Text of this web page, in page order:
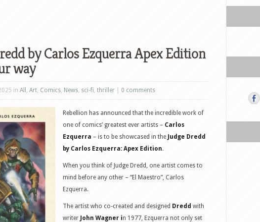
by Carlos Ezquerra Apex Edition
way
in All , Art, Comics, News, sci-fi, thriller 0 comments
Rebellion has announced that the incredible work of
one of comics’ greatest ever artists – Carlos
Ezquerra – is to be showcased in the Judge Dredd
by Carlos Ezquerra: Apex Edition.
When you think of Judge Dredd, one artist comes to
mind before any other – “El Maestro”, Carlos
Ezquerra.
The artist who co-created and designed Dredd with
writer John Wagner in 1977, Ezquerra not only set